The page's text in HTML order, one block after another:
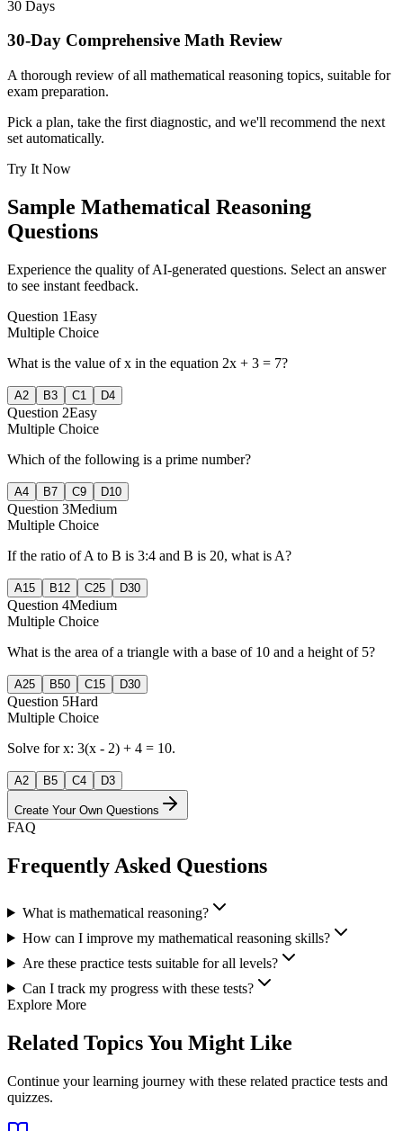
30 Days
30-Day Comprehensive Math Review
A thorough review of all mathematical reasoning topics, suitable for
exam preparation.
Pick a plan, take the first diagnostic, and we'll recommend the next
set automatically.
Try It Now
Sample Mathematical Reasoning
Questions
Experience the quality of AI-generated questions. Select an answer
to see instant feedback.
Question 1Easy
Multiple Choice
What is the value of x in the equation 2x + 3 = 7?
A2 B3 C1 D4
Question 2Easy
Multiple Choice
Which of the following is a prime number?
A4 B7 C9 D10
Question 3Medium
Multiple Choice
If the ratio of A to B is 3:4 and B is 20, what is A?
A15 B12 C25 D30
Question 4Medium
Multiple Choice
What is the area of a triangle with a base of 10 and a height of 5?
A25 B50 C15 D30
Question 5Hard
Multiple Choice
Solve for x: 3(x - 2) + 4 = 10.
A2 B5 C4 D3
Create Your Own Questions
FAQ
Frequently Asked Questions
What is mathematical reasoning?
How can I improve my mathematical reasoning skills?
Are these practice tests suitable for all levels?
Can I track my progress with these tests?
Explore More
Related Topics You Might Like
Continue your learning journey with these related practice tests and
quizzes.